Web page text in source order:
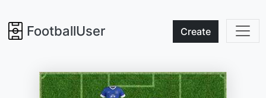
FootballUser Create